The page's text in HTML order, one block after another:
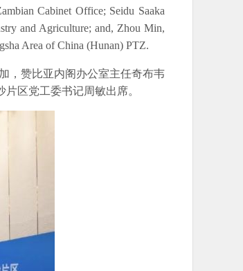
Cabinet Office; Seidu Saaka
and Agriculture; and, Zhou Min,
Area of China (Hunan) PTZ.
，赞比亚内阁办公室主任奇布韦
区党工委书记周敏出席。